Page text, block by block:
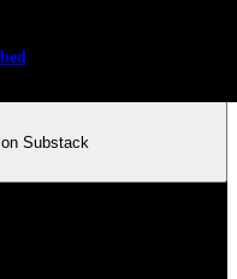
Substack